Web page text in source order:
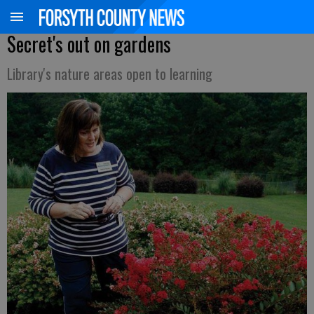
Secret's out on gardens
Library's nature areas open to learning